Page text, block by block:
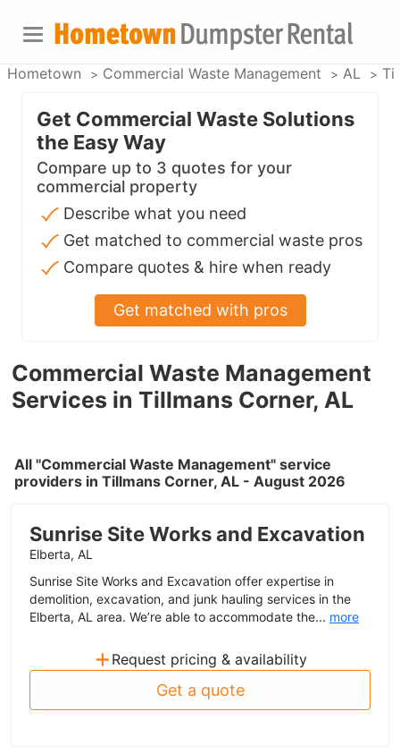
Hometown Commercial Waste Management AL
Commercial Waste Management
Services in Tillmans Corner, AL
All "Commercial Waste Management" service
providers in Tillmans Corner, AL - August 2026
Sunrise Site Works and Excavation
Elberta, AL
Sunrise Site Works and Excavation offer expertise in
demolition, excavation, and junk hauling services in the
Elberta, AL area. We’re able to accommodate the... more
+ Request pricing & availability
Get a quote
Get Commercial Waste Solutions
the Easy Way
Compare up to 3 quotes for your
commercial property
Describe what you need
Get matched to commercial waste pros
Compare quotes & hire when ready
Get matched with pros